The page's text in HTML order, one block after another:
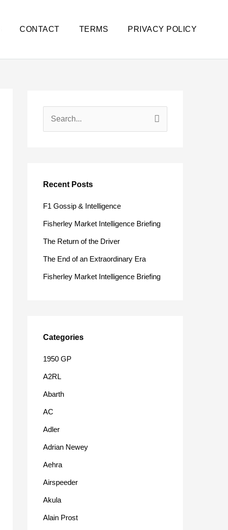
CONTACT TERMS PRIVACY POLICY
cRecent Posts
F1 Gossip & Intelligence
Fisherley Market Intelligence Briefing
The Return of the Driver
The End of an Extraordinary Era
Fisherley Market Intelligence Briefing
Categories
1950 GP
A2RL
Abarth
AC
Adler
Adrian Newey
Aehra
Airspeeder
Akula
Alain Prost